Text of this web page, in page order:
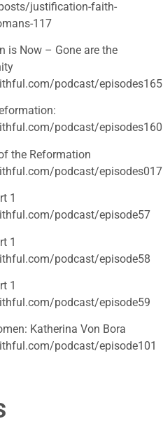
justification-faith-
117
is Now – Gone are the
podcast/episodes165
podcast/episodes160
the Reformation
podcast/episodes017
1
podcast/episode57
1
podcast/episode58
1
podcast/episode59
Katherina Von Bora
podcast/episode101